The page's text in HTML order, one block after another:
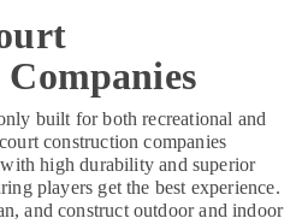
built for both recreational and
construction companies
high durability and superior
players get the best experience.
and construct outdoor and indoor